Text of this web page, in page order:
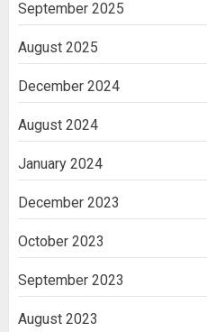
September 2025
August 2025
December 2024
August 2024
January 2024
December 2023
October 2023
September 2023
August 2023